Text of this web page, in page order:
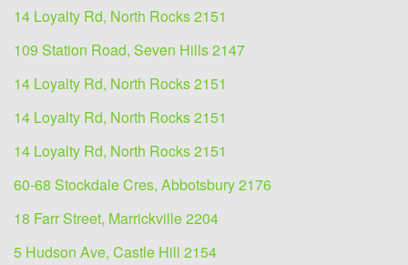
14 Loyalty Rd, North Rocks 2151
109 Station Road, Seven Hills 2147
14 Loyalty Rd, North Rocks 2151
14 Loyalty Rd, North Rocks 2151
14 Loyalty Rd, North Rocks 2151
60-68 Stockdale Cres, Abbotsbury 2176
18 Farr Street, Marrickville 2204
5 Hudson Ave, Castle Hill 2154